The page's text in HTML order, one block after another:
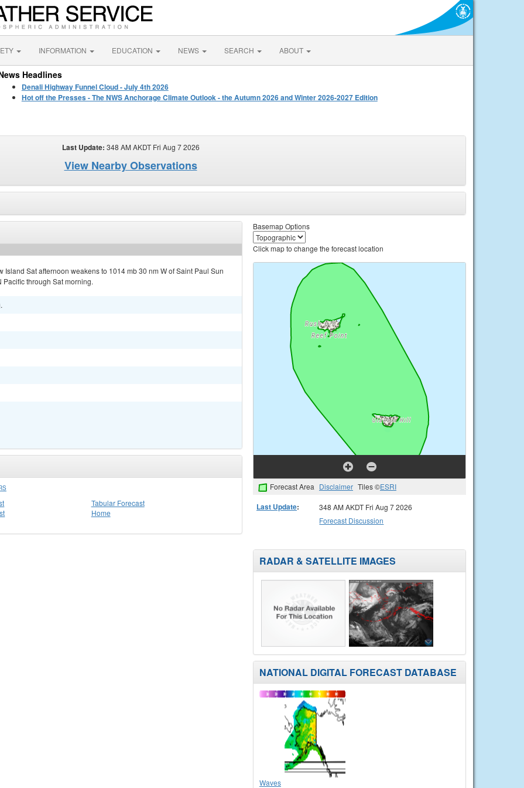
INFORMATION EDUCATION NEWS SEARCH ABOUT
Headlines
Denali Highway Funnel Cloud - July 4th 2026
Hot off the Presses - The NWS Anchorage Climate Outlook - the Autumn 2026 and Winter 2026-2027 Edition
Last Update: 348 AM AKDT Fri Aug 7 2026
View Nearby Observations
Sat afternoon weakens to 1014 mb 30 nm W of Saint Paul Sun
through Sat morning.
Tabular Forecast
Home
Basemap Options
Click map to change the forecast location
Forecast Area Disclaimer Tiles ©ESRI
Last Update:
348 AM AKDT Fri Aug 7 2026
Forecast Discussion
RADAR & SATELLITE IMAGES
NATIONAL DIGITAL FORECAST DATABASE
Waves